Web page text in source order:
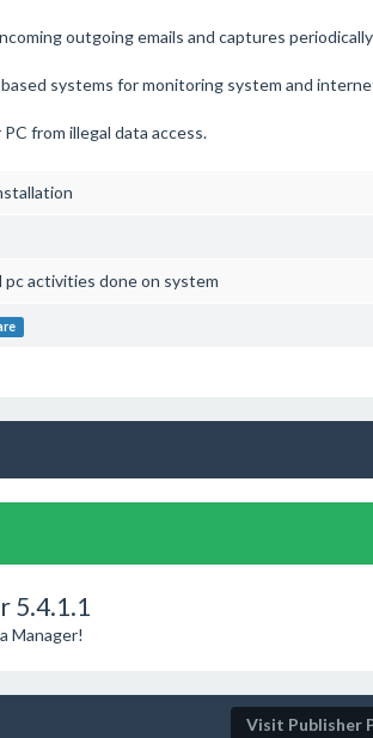
outgoing emails and captures periodically
systems for monitoring system and
from illegal data access.
activities done on system
5.4.1.1
Manager!
Visit Publisher